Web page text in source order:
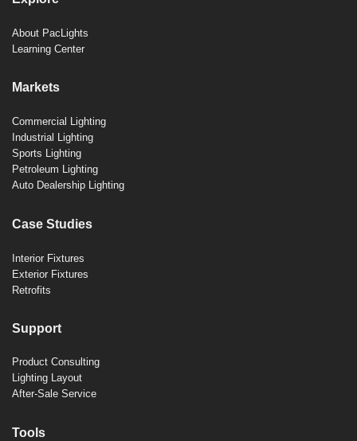
About PacLights
Learning Center
Markets
Commercial Lighting
Industrial Lighting
Sports Lighting
Petroleum Lighting
Auto Dealership Lighting
Case Studies
Interior Fixtures
Exterior Fixtures
Retrofits
Support
Product Consulting
Lighting Layout
After-Sale Service
Tools